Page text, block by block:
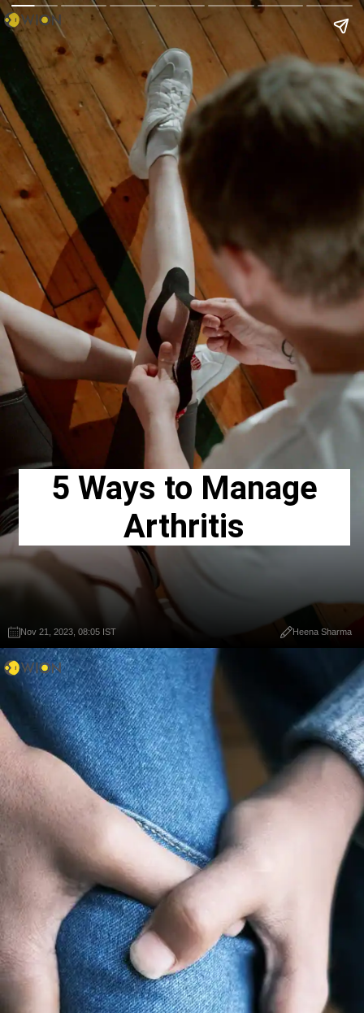
5 Ways to Manage
Arthritis
Nov 21, 2023, 08:05 IST Heena Sharma